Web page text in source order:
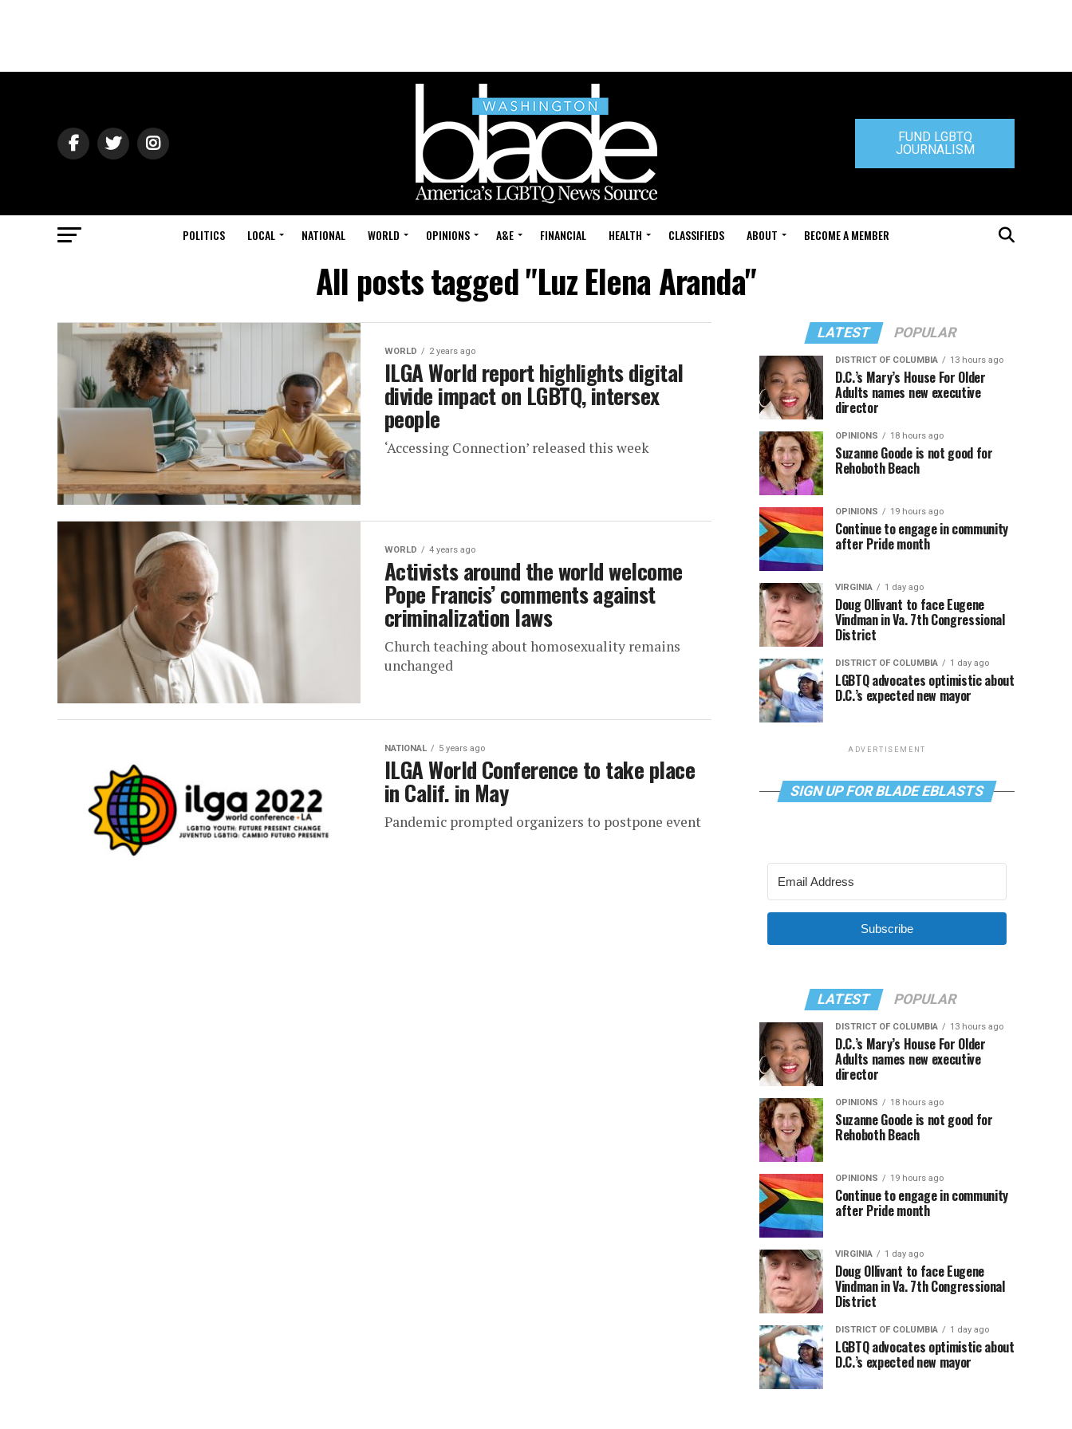
FUND LGBTQ
JOURNALISM
POLITICS LOCAL NATIONAL WORLD OPINIONS A&E FINANCIAL HEALTH CLASSIFIEDS ABOUT BECOME A MEMBER
All posts tagged "Luz Elena Aranda"
WORLD 2 years ago
ILGA World report highlights digital
divide impact on LGBTQ, intersex
people
‘Accessing Connection’ released this week
WORLD 4 years ago
Activists around the world welcome
Pope Francis’ comments against
criminalization laws
Church teaching about homosexuality remains
unchanged
NATIONAL 5 years ago
ILGA World Conference to take place
in Calif. in May
Pandemic prompted organizers to postpone event
LATEST POPULAR
DISTRICT OF COLUMBIA 13 hours ago
D.C.’s Mary’s House For Older
Adults names new executive
director
OPINIONS 18 hours ago
Suzanne Goode is not good for
Rehoboth Beach
OPINIONS 19 hours ago
Continue to engage in community
after Pride month
VIRGINIA 1 day ago
Doug Ollivant to face Eugene
Vindman in Va. 7th Congressional
District
DISTRICT OF COLUMBIA 1 day ago
LGBTQ advocates optimistic about
D.C.’s expected new mayor
ADVERTISEMENT
SIGN UP FOR BLADE EBLASTS
Subscribe
LATEST POPULAR
DISTRICT OF COLUMBIA 13 hours ago
D.C.’s Mary’s House For Older
Adults names new executive
director
OPINIONS 18 hours ago
Suzanne Goode is not good for
Rehoboth Beach
OPINIONS 19 hours ago
Continue to engage in community
after Pride month
VIRGINIA 1 day ago
Doug Ollivant to face Eugene
Vindman in Va. 7th Congressional
District
DISTRICT OF COLUMBIA 1 day ago
LGBTQ advocates optimistic about
D.C.’s expected new mayor